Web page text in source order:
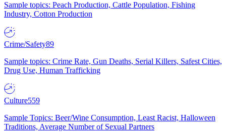
Sample topics: Peach Production, Cattle Population, Fishing
Industry, Cotton Production
Crime/Safety89
Sample topics: Crime Rate, Gun Deaths, Serial Killers, Safest Cities,
Drug Use, Human Trafficking
Culture559
Sample Topics: Beer/Wine Consumption, Least Racist, Halloween
Traditions, Average Number of Sexual Partners